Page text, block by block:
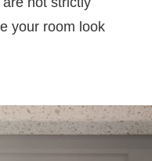
your room look